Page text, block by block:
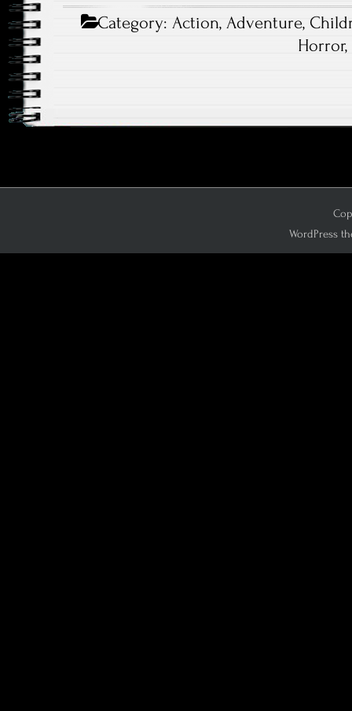
Category:Action,Adventure,
Horror,
WordPress